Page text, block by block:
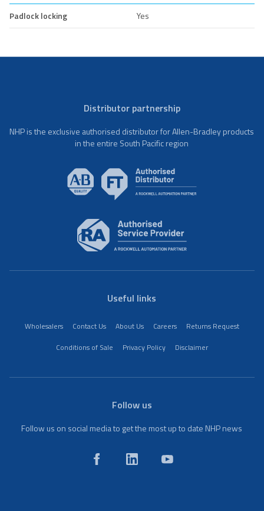
Padlock locking Yes
Distributor partnership
NHP is the exclusive authorised distributor for Allen-Bradley products
in the entire South Pacific region
Useful links
Wholesalers Contact Us About Us Careers
Returns Request
Conditions of Sale
Privacy Policy Disclaimer
Follow us
Follow us on social media to get the most up to date NHP news